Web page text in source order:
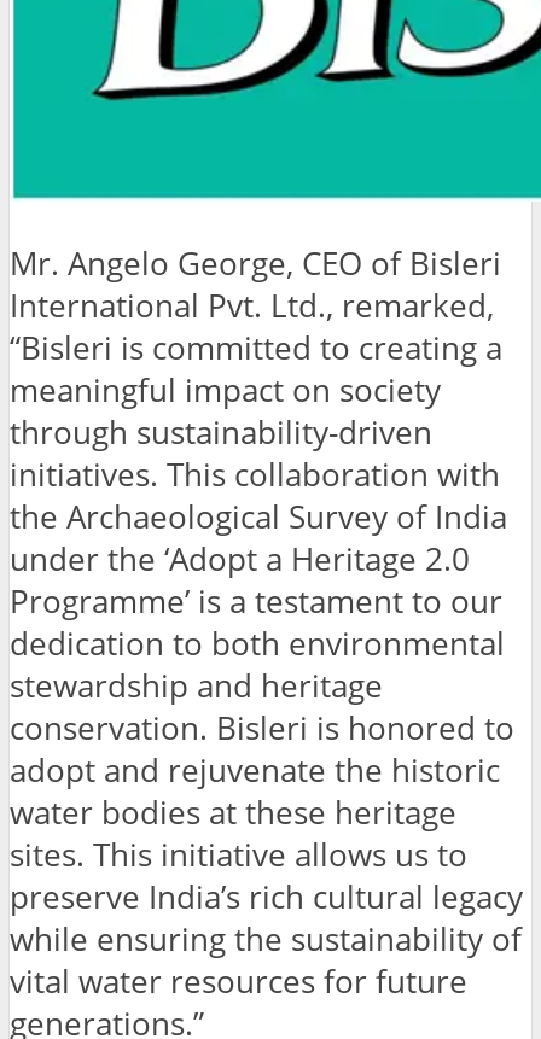
Mr. Angelo George, CEO of Bisleri
International Pvt. Ltd., remarked,
“Bisleri is committed to creating a
meaningful impact on society
through sustainability-driven
initiatives. This collaboration with
the Archaeological Survey of India
under the ‘Adopt a Heritage 2.0
Programme’ is a testament to our
dedication to both environmental
stewardship and heritage
conservation. Bisleri is honored to
adopt and rejuvenate the historic
water bodies at these heritage
sites. This initiative allows us to
preserve India’s rich cultural legacy
while ensuring the sustainability of
vital water resources for future
generations.”